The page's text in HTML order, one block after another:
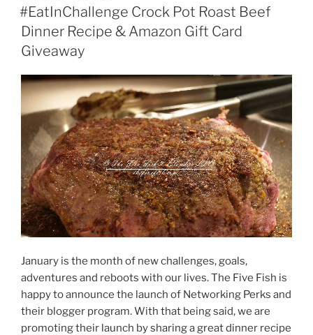
ON
#EatInChallenge Crock Pot Roast Beef
Dinner Recipe & Amazon Gift Card
Giveaway
January is the month of new challenges, goals,
adventures and reboots with our lives. The Five Fish is
happy to announce the launch of Networking Perks and
their blogger program. With that being said, we are
promoting their launch by sharing a great dinner recipe